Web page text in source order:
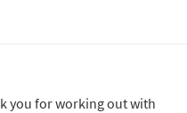
you for working out with